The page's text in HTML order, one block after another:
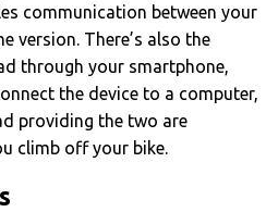
communication between your
version. There’s also the
through your smartphone,
the device to a computer,
providing the two are
climb off your bike.